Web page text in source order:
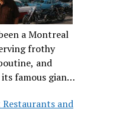
a Montreal
frothy
and
famous giant
and